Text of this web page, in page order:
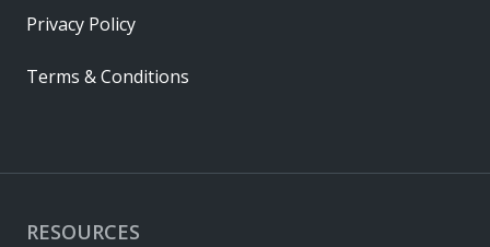
RESOURCES
Privacy Policy
Terms & Conditions